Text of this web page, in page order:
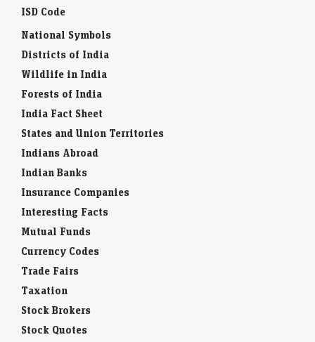
ISD Code
National Symbols
Districts of India
Wildlife in India
Forests of India
India Fact Sheet
States and Union Territories
Indians Abroad
Indian Banks
Insurance Companies
Interesting Facts
Mutual Funds
Currency Codes
Trade Fairs
Taxation
Stock Brokers
Stock Quotes